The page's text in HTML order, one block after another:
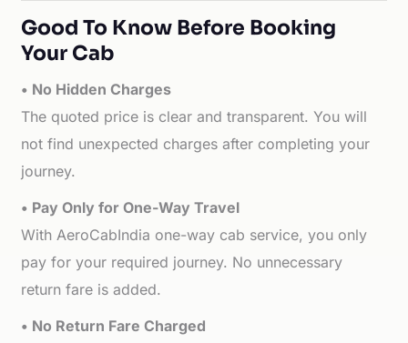
Good To Know Before Booking
Your Cab
• No Hidden Charges
The quoted price is clear and transparent. You will
not find unexpected charges after completing your
journey.
• Pay Only for One-Way Travel
With AeroCabIndia one-way cab service, you only
pay for your required journey. No unnecessary
return fare is added.
• No Return Fare Charged